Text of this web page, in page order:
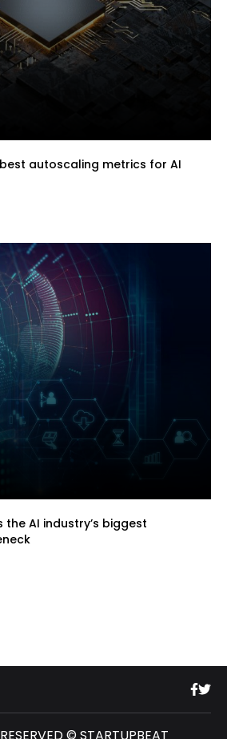
autoscaling metrics for AI
the AI industry’s biggest